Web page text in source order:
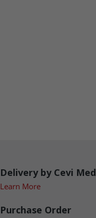
Delivery by Cevi Med
Learn More
Purchase Order